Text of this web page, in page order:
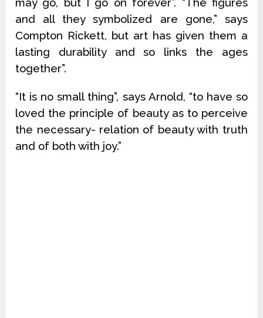
and all they symbolized are gone,” says
Compton Rickett, but art has given them a
lasting durability and so links the ages
together”.
“It is no small thing”, says Arnold, “to have so
loved the principle of beauty as to perceive
the necessary- relation of beauty with truth
and of both with joy.”